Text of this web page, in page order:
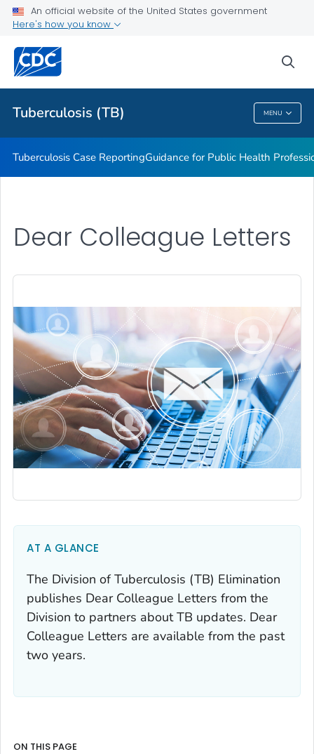
An official website of the United States government
Here's how you know
Tuberculosis (TB) MENU
MDDR Request Form
Related Topics
Tuberculosis (TB)
Tuberculosis Case ReportingGuidance for Public Health
Dear Colleague Letters
AT A GLANCE
The Division of Tuberculosis (TB) Elimination
publishes Dear Colleague Letters from the
Division to partners about TB updates. Dear
Colleague Letters are available from the past
two years.
ON THIS PAGE